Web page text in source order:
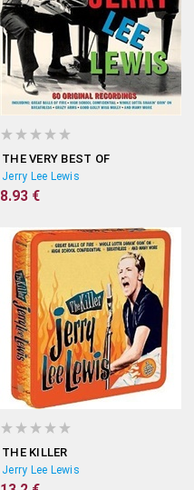
THE VERY BEST OF
Jerry Lee Lewis
8.93 €
THE KILLER
Jerry Lee Lewis